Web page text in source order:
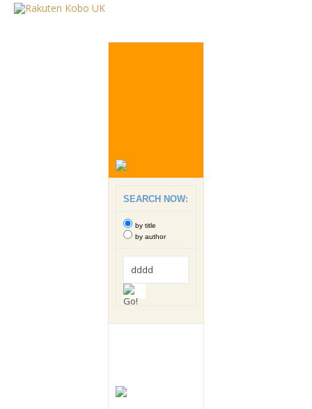
SEARCH NOW:
by title
by author